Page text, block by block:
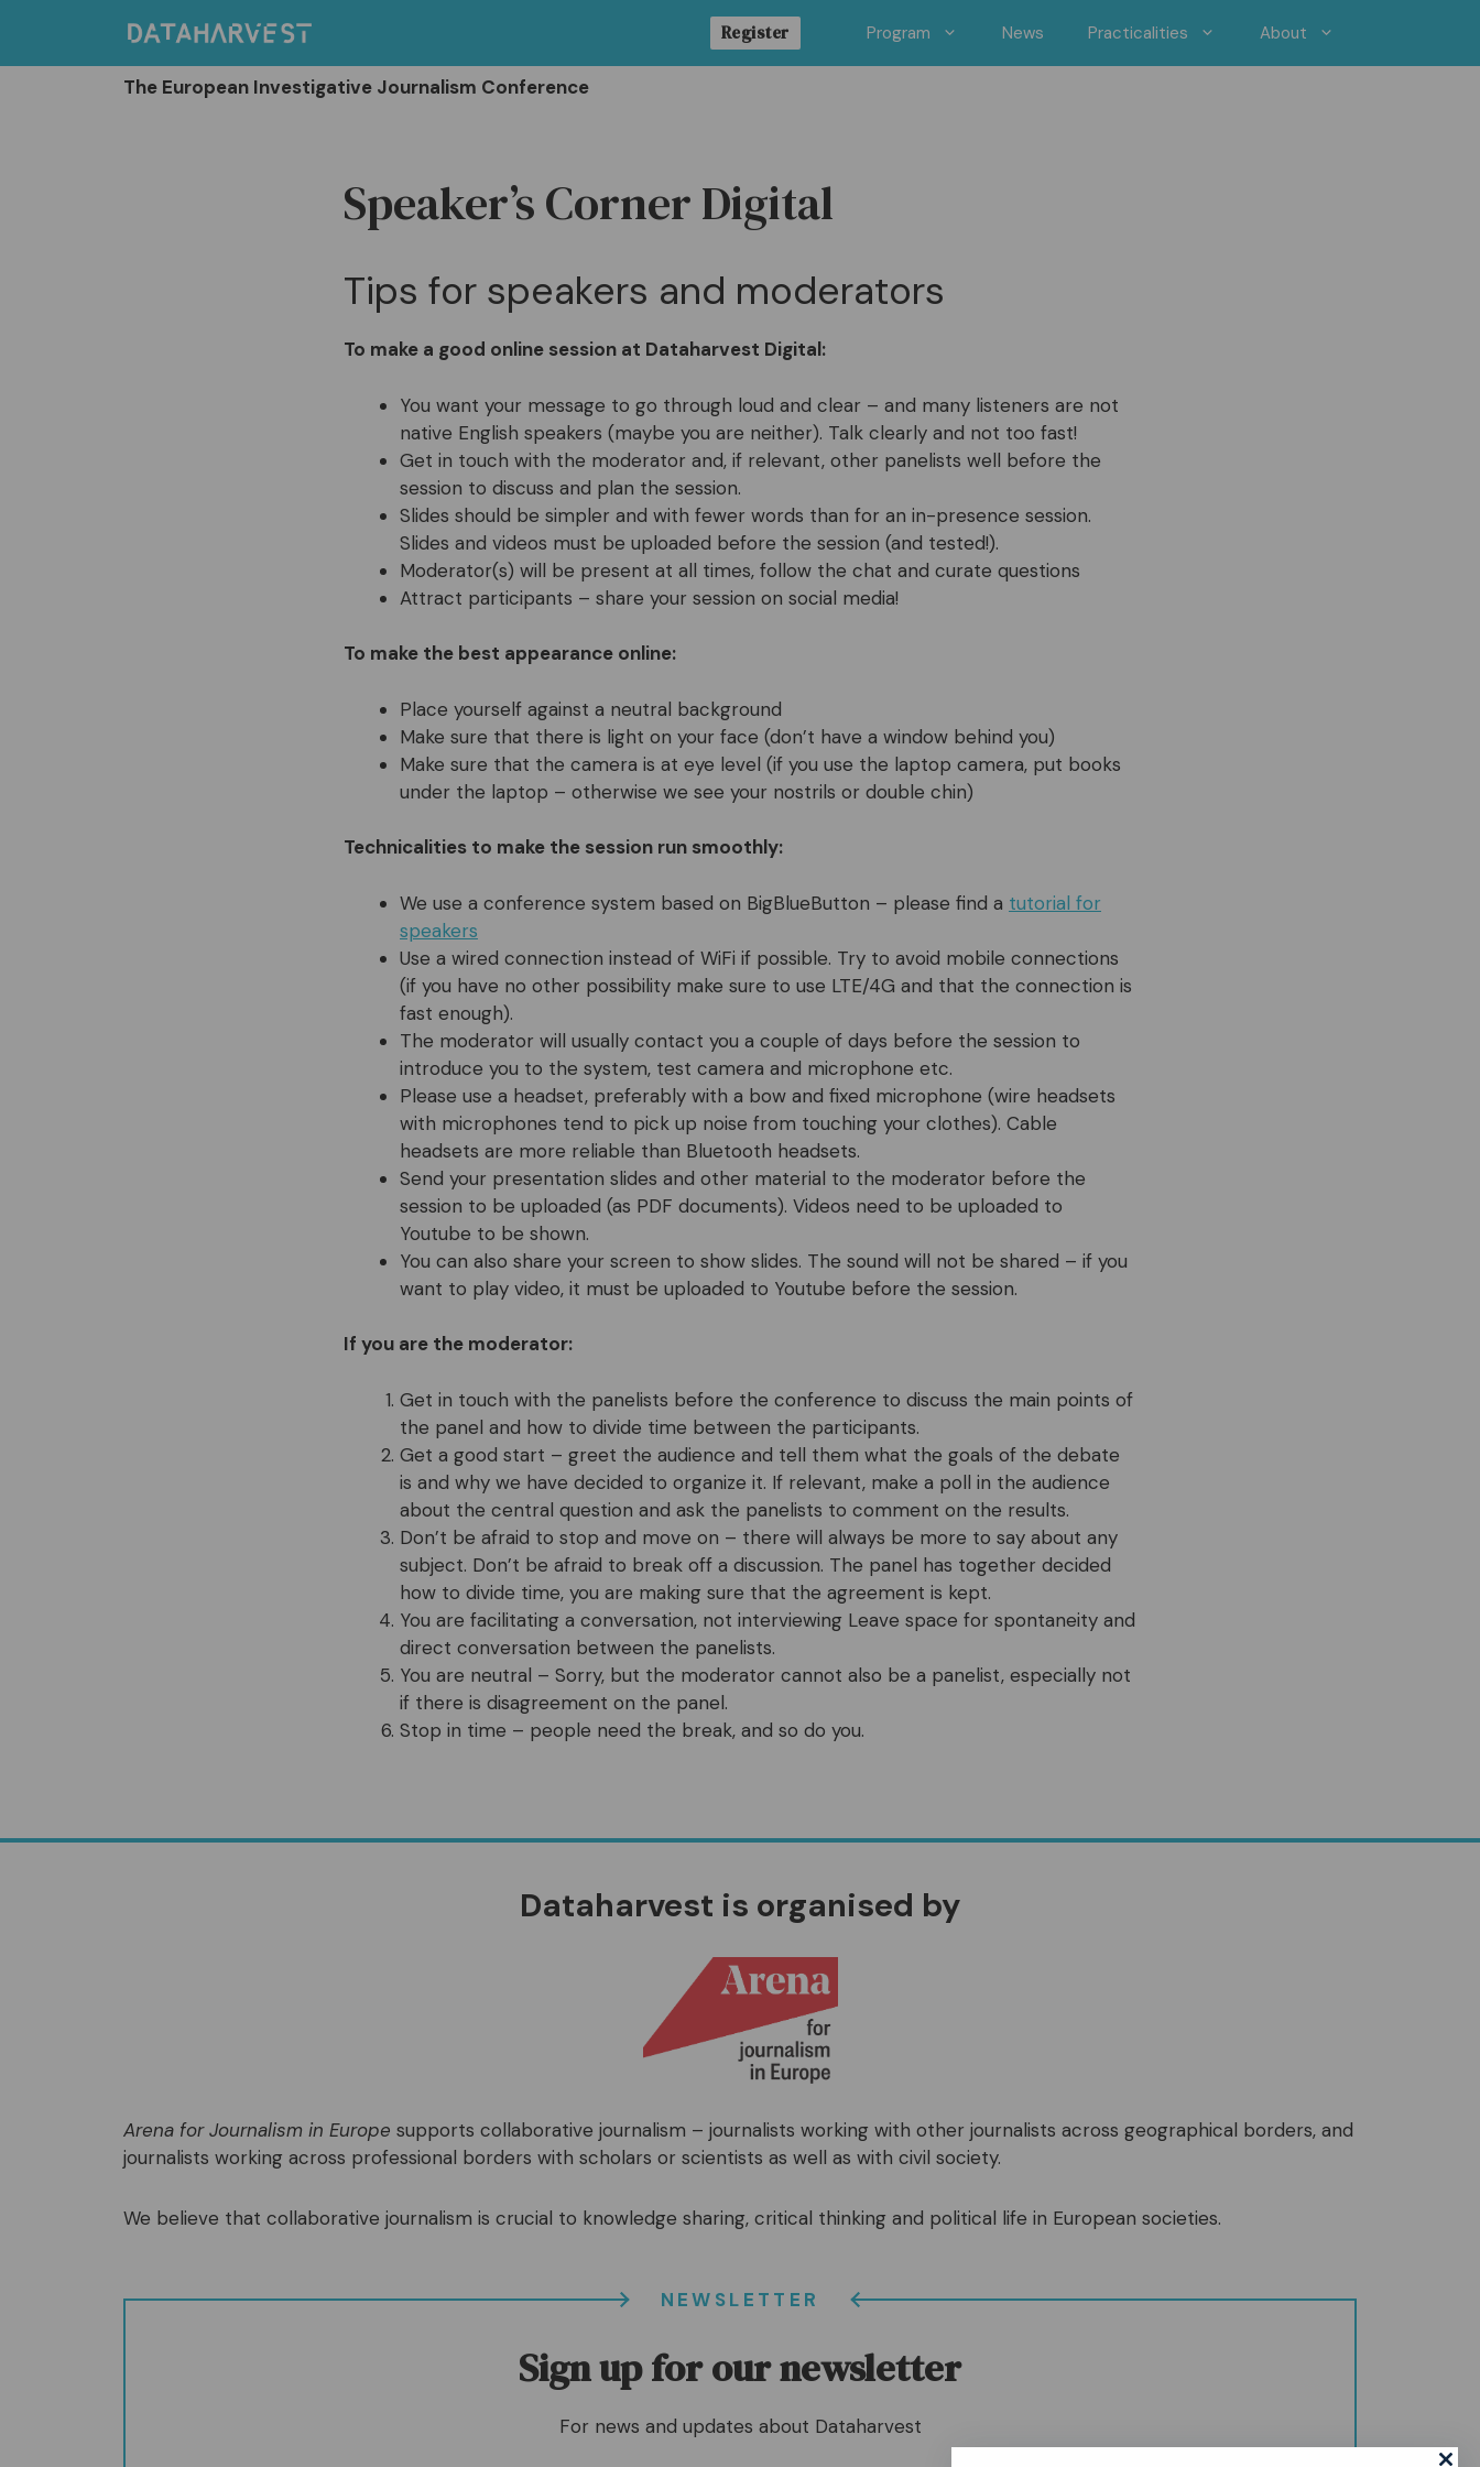
content
Register Program News Practicalities About
The European Investigative Journalism Conference
Speaker’s Corner Digital
Tips for speakers and moderators
To make a good online session at Dataharvest Digital:
You want your message to go through loud and clear – and many listeners are not
native English speakers (maybe you are neither). Talk clearly and not too fast!
Get in touch with the moderator and, if relevant, other panelists well before the
session to discuss and plan the session.
Slides should be simpler and with fewer words than for an in-presence session.
Slides and videos must be uploaded before the session (and tested!).
Moderator(s) will be present at all times, follow the chat and curate questions
Attract participants – share your session on social media!
To make the best appearance online:
Place yourself against a neutral background
Make sure that there is light on your face (don’t have a window behind you)
Make sure that the camera is at eye level (if you use the laptop camera, put books
under the laptop – otherwise we see your nostrils or double chin)
Technicalities to make the session run smoothly:
We use a conference system based on BigBlueButton – please find a tutorial for
speakers
Use a wired connection instead of WiFi if possible. Try to avoid mobile connections
(if you have no other possibility make sure to use LTE/4G and that the connection is
fast enough).
The moderator will usually contact you a couple of days before the session to
introduce you to the system, test camera and microphone etc.
Please use a headset, preferably with a bow and fixed microphone (wire headsets
with microphones tend to pick up noise from touching your clothes). Cable
headsets are more reliable than Bluetooth headsets.
Send your presentation slides and other material to the moderator before the
session to be uploaded (as PDF documents). Videos need to be uploaded to
Youtube to be shown.
You can also share your screen to show slides. The sound will not be shared – if you
want to play video, it must be uploaded to Youtube before the session.
If you are the moderator:
Get in touch with the panelists before the conference to discuss the main points of
the panel and how to divide time between the participants.
Get a good start – greet the audience and tell them what the goals of the debate
is and why we have decided to organize it. If relevant, make a poll in the audience
about the central question and ask the panelists to comment on the results.
Don’t be afraid to stop and move on – there will always be more to say about any
subject. Don’t be afraid to break off a discussion. The panel has together decided
how to divide time, you are making sure that the agreement is kept.
You are facilitating a conversation, not interviewing Leave space for spontaneity and
direct conversation between the panelists.
You are neutral – Sorry, but the moderator cannot also be a panelist, especially not
if there is disagreement on the panel.
Stop in time – people need the break, and so do you.
Dataharvest is organised by
Arena for Journalism in Europe supports collaborative journalism – journalists working with other journalists across geographical borders, and
journalists working across professional borders with scholars or scientists as well as with civil society.
We believe that collaborative journalism is crucial to knowledge sharing, critical thinking and political life in European societies.
NEWSLETTER
Sign up for our newsletter
For news and updates about Dataharvest